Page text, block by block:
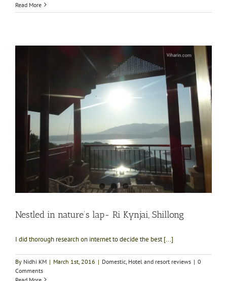
Read More
Nestled in nature’s lap- Ri Kynjai, Shillong
I did thorough research on internet to decide the best [...]
By Nidhi KM | March 1st, 2016 | Domestic Hotel and resort reviews | 0
Comments